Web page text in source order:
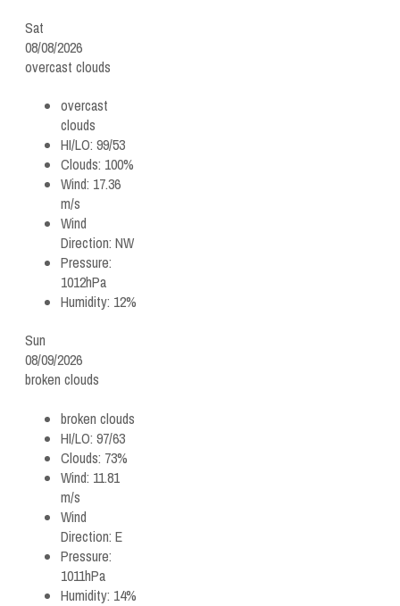
Sat
08/08/2026
overcast clouds
overcast
clouds
HI/LO: 99/53
Clouds: 100%
Wind: 17.36
m/s
Wind
Direction: NW
Pressure:
1012hPa
Humidity: 12%
Sun
08/09/2026
broken clouds
broken clouds
HI/LO: 97/63
Clouds: 73%
Wind: 11.81
m/s
Wind
Direction: E
Pressure:
1011hPa
Humidity: 14%